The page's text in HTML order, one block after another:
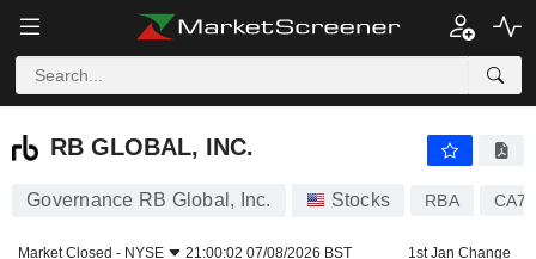
RB GLOBAL, INC.
RB GLOBAL, INC.
Governance RB Global, Inc. Stocks RBA
Market Closed - NYSE 21:00:02 07/08/2026 BST 1st Jan Change